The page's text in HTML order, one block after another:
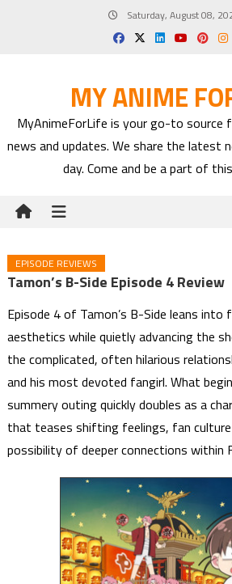
Saturday, August 08,
MY ANIME
MyAnimeForLife is your go-to source
news and updates. We share the latest
day. Come and be a part of
EPISODE REVIEWS
Tamon’s B-Side Episode 4 Review
Episode 4 of Tamon’s B-Side leans
aesthetics while quietly advancing the
the complicated, often hilarious
and his most devoted fangirl. What
summery outing quickly doubles as a
that teases shifting feelings, fan
possibility of deeper connections within